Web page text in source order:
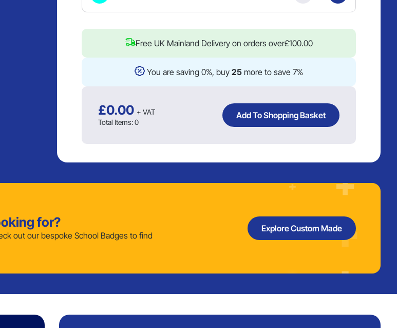
Free UK Mainland Delivery on orders over£100.00
You are saving 0%, buy 25 more to save 7%
£0.00 + VAT
Total Items:0
Add To Shopping Basket
for?
out our bespoke School Badges to find
Explore Custom Made